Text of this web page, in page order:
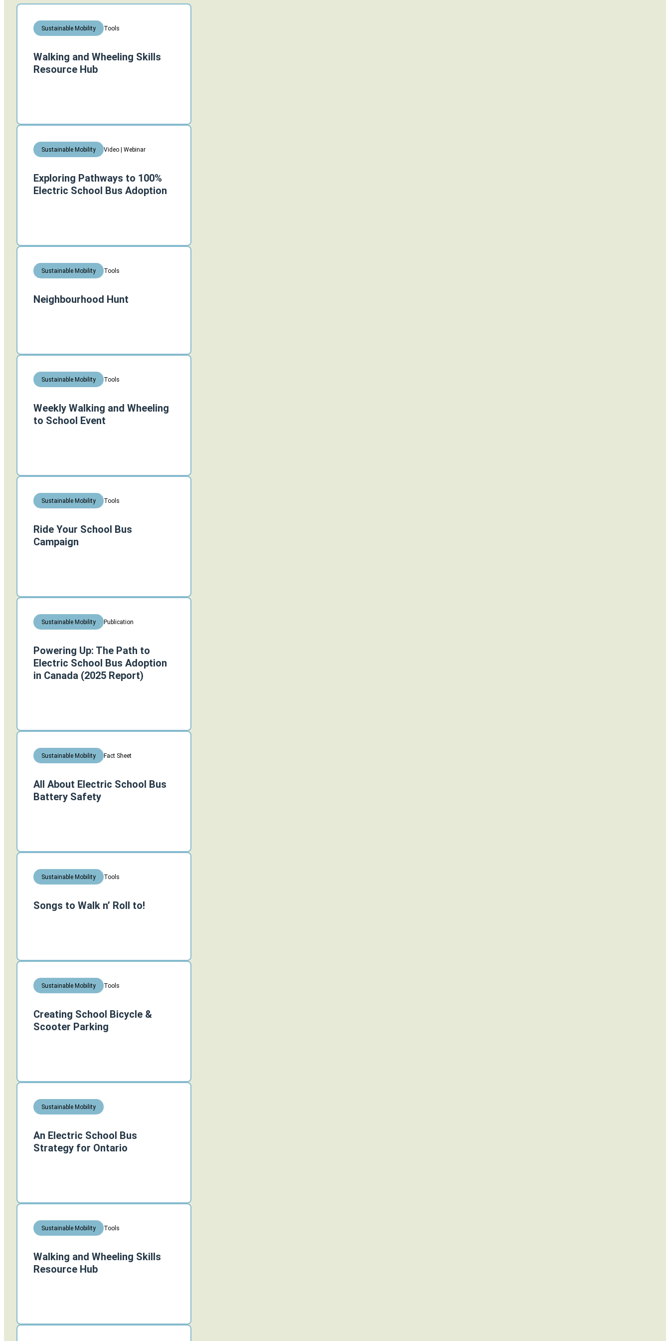
Sustainable Mobility Tools
Walking and Wheeling Skills
Resource Hub
Sustainable Mobility Video | Webinar
Exploring Pathways to 100%
Electric School Bus Adoption
Sustainable Mobility Tools
Neighbourhood Hunt
Sustainable Mobility Tools
Weekly Walking and Wheeling
to School Event
Sustainable Mobility Tools
Ride Your School Bus
Campaign
Sustainable Mobility Publication
Powering Up: The Path to
Electric School Bus Adoption
in Canada (2025 Report)
Sustainable Mobility Fact Sheet
All About Electric School Bus
Battery Safety
Sustainable Mobility Tools
Songs to Walk n’ Roll to!
Sustainable Mobility Tools
Creating School Bicycle &
Scooter Parking
Sustainable Mobility
An Electric School Bus
Strategy for Ontario
Sustainable Mobility Tools
Walking and Wheeling Skills
Resource Hub